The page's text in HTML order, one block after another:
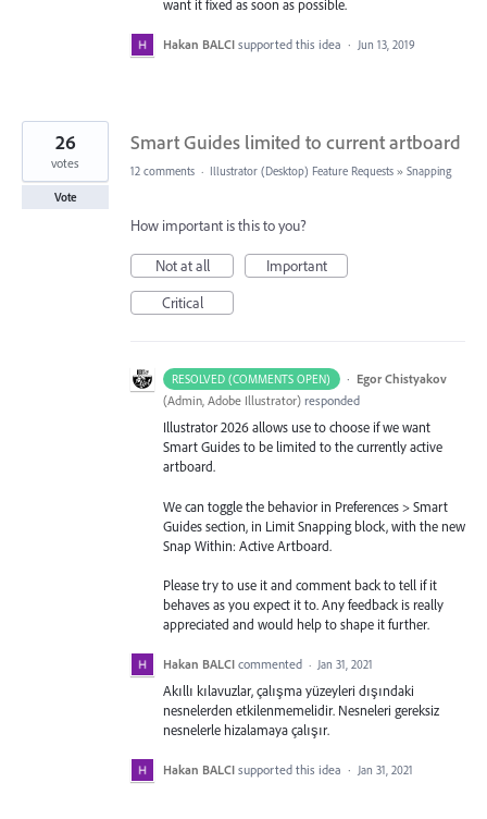
want it fixed as soon as possible.
Hakan BALCI supported this idea · Jun 13, 2019
Smart Guides limited to current artboard
26
votes
Vote
12 comments · Illustrator (Desktop) Feature Requests » Snapping
How important is this to you?
Not at all
Important
Critical
RESOLVED (COMMENTS OPEN) · Egor Chistyakov
(Admin, Adobe Illustrator) responded
Illustrator 2026 allows use to choose if we want
Smart Guides to be limited to the currently active
artboard.
We can toggle the behavior in Preferences > Smart
Guides section, in Limit Snapping block, with the new
Snap Within: Active Artboard.
Please try to use it and comment back to tell if it
behaves as you expect it to. Any feedback is really
appreciated and would help to shape it further.
Hakan BALCI commented · Jan 31, 2021
Akıllı kılavuzlar, çalışma yüzeyleri dışındaki
nesnelerden etkilenmemelidir. Nesneleri gereksiz
nesnelerle hizalamaya çalışır.
Hakan BALCI supported this idea · Jan 31, 2021